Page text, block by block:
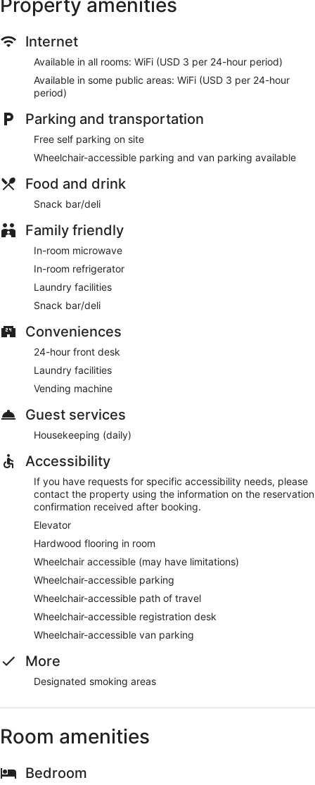
shower/tub combinations and complimentary toiletries.
Conveniences include safes and desks, as well as phones
internet access (surcharge) and a vending machine.
Grab a bite from the snack bar/deli serving guests of Budget
Inn Norfolk Va.
Featured amenities include a 24-hour front desk, laundry
facilities, and an elevator. Free self parking is available
onsite.
Internet
Available in all rooms: WiFi (USD 3 per 24-hour period)
Available in some public areas: WiFi (USD 3 per 24-hour
period)
Parking and transportation
Free self parking on site
Wheelchair-accessible parking and van parking available
Food and drink
Snack bar/deli
Family friendly
In-room microwave
In-room refrigerator
Laundry facilities
Snack bar/deli
Conveniences
24-hour front desk
Laundry facilities
Vending machine
Guest services
Housekeeping (daily)
Accessibility
If you have requests for specific accessibility needs, please
contact the property using the information on the reservation
confirmation received after booking.
Elevator
Hardwood flooring in room
Wheelchair accessible (may have limitations)
Wheelchair-accessible parking
Wheelchair-accessible path of travel
Wheelchair-accessible registration desk
Wheelchair-accessible van parking
More
Designated smoking areas
Room amenities
Bedroom